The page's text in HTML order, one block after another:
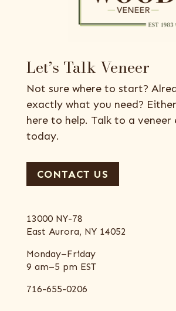
Let’s Talk Veneer
Not sure where to start?
exactly what you need?
here to help. Talk to a veneer
today.
CONTACT US
13000 NY-78
East Aurora, NY 14052
Monday–Friday
9 am–5 pm EST
716-655-0206